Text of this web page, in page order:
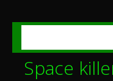
Space